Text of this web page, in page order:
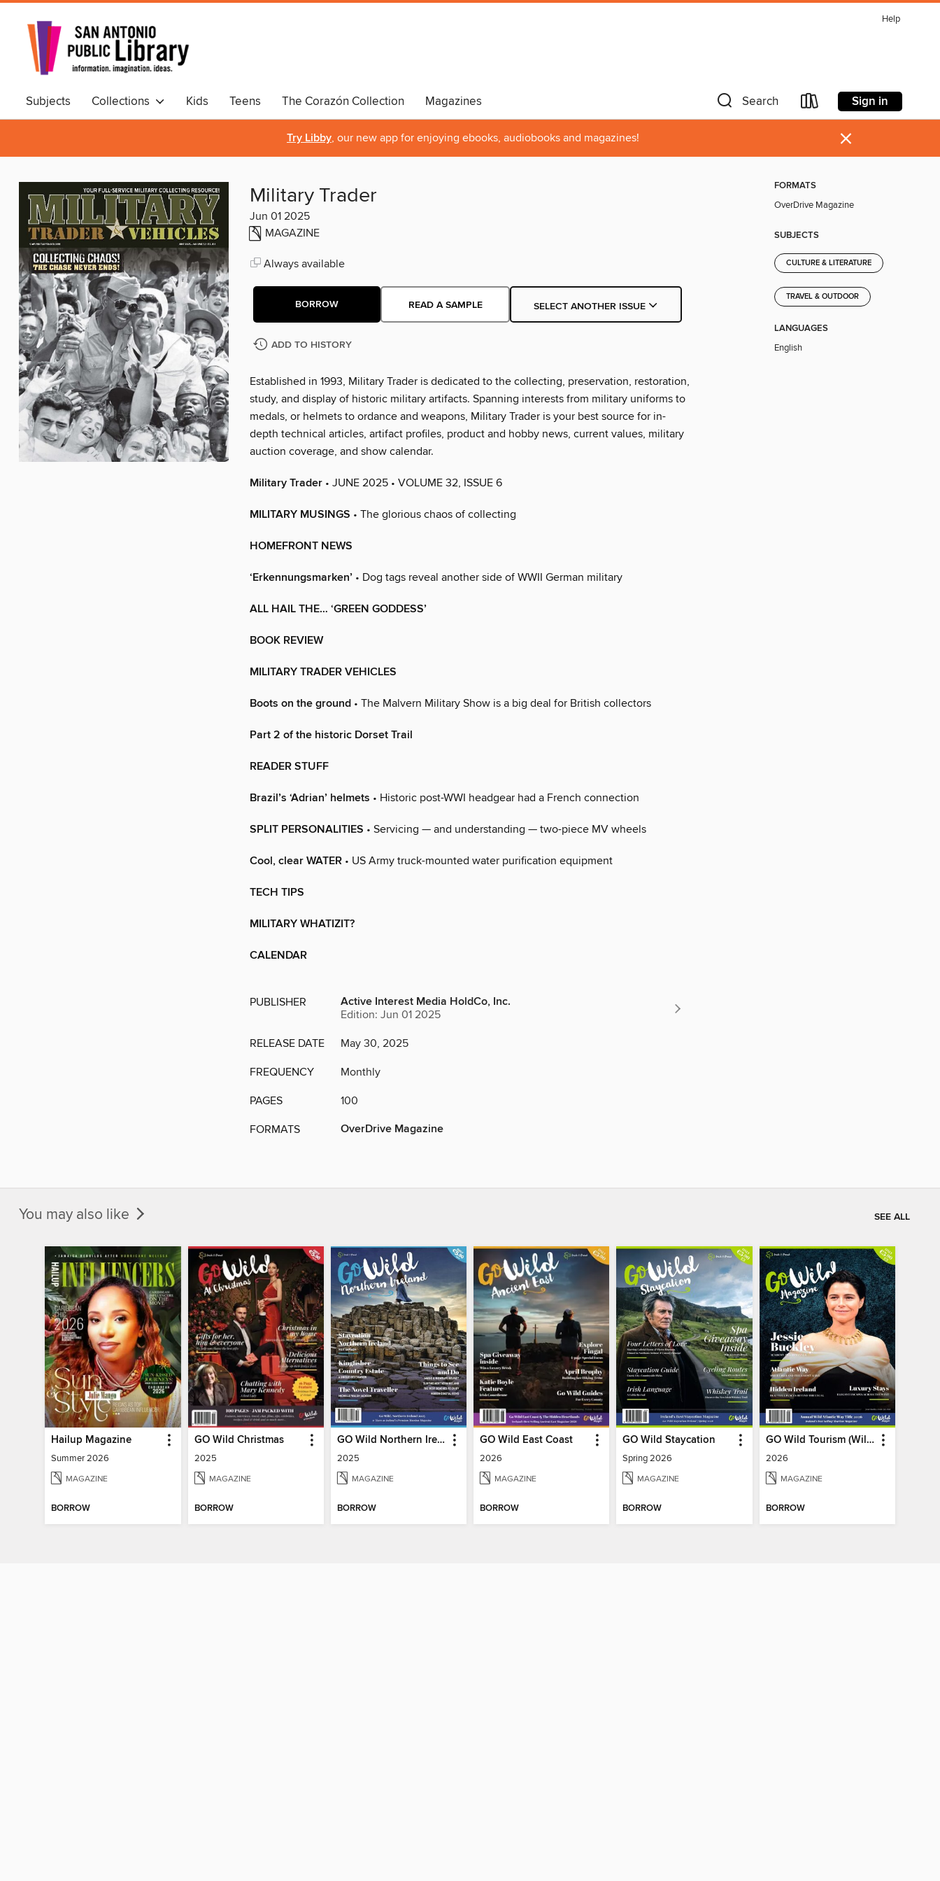
Help
Subjects Collections Kids Teens The Corazón Collection
Magazines
Comics & Graphic Novels
Search Sign in
Try Libby, our new app for enjoying ebooks, audiobooks and magazines! ×
Military Trader
Jun 01 2025
MAGAZINE
Always available
BORROW READ A SAMPLE SELECT ANOTHER ISSUE
ADD TO HISTORY
Established in 1993, Military Trader is dedicated to the collecting, preservation, restoration,
study, and display of historic military artifacts. Spanning interests from military uniforms to
medals, or helmets to ordance and weapons, Military Trader is your best source for in-
depth technical articles, artifact profiles, product and hobby news, current values, military
auction coverage, and show calendar.
Military Trader • JUNE 2025 • VOLUME 32, ISSUE 6
MILITARY MUSINGS • The glorious chaos of collecting
HOMEFRONT NEWS
‘Erkennungsmarken’ • Dog tags reveal another side of WWII German military
ALL HAIL THE… ‘GREEN GODDESS’
BOOK REVIEW
MILITARY TRADER VEHICLES
Boots on the ground • The Malvern Military Show is a big deal for British collectors
Part 2 of the historic Dorset Trail
READER STUFF
Brazil’s ‘Adrian’ helmets • Historic post-WWI headgear had a French connection
SPLIT PERSONALITIES • Servicing — and understanding — two-piece MV wheels
Cool, clear WATER • US Army truck-mounted water purification equipment
TECH TIPS
MILITARY WHATIZIT?
CALENDAR
PUBLISHER Active Interest Media HoldCo, Inc.
Edition: Jun 01 2025
RELEASE DATE May 30, 2025
FREQUENCY Monthly
PAGES 100
FORMATS OverDrive Magazine
FORMATS
OverDrive Magazine
SUBJECTS
CULTURE & LITERATURE
TRAVEL & OUTDOOR
LANGUAGES
English
You may also like SEE ALL
Hailup Magazine
Summer 2026
MAGAZINE
BORROW
GO Wild Christmas
2025
MAGAZINE
BORROW
GO Wild Northern Ireland
2025
MAGAZINE
BORROW
GO Wild East Coast
2026
MAGAZINE
BORROW
GO Wild Staycation
Spring 2026
MAGAZINE
BORROW
GO Wild Tourism (Wild Atlantic Way)
2026
MAGAZINE
BORROW